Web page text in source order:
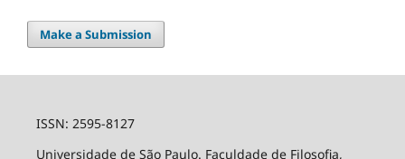
Make a Submission
ISSN: 2595-8127
Universidade de São Paulo. Faculdade de Filosofia,